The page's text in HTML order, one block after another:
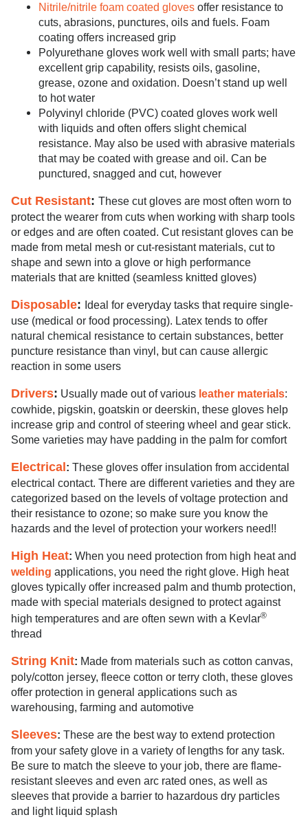
Nitrile/nitrile foam coated gloves offer resistance to
cuts, abrasions, punctures, oils and fuels. Foam
coating offers increased grip
Polyurethane gloves work well with small parts; have
excellent grip capability, resists oils, gasoline,
grease, ozone and oxidation. Doesn’t stand up well
to hot water
Polyvinyl chloride (PVC) coated gloves work well
with liquids and often offers slight chemical
resistance. May also be used with abrasive materials
that may be coated with grease and oil. Can be
punctured, snagged and cut, however
Cut Resistant: These cut gloves are most often worn to
protect the wearer from cuts when working with sharp tools
or edges and are often coated. Cut resistant gloves can be
made from metal mesh or cut-resistant materials, cut to
shape and sewn into a glove or high performance
materials that are knitted (seamless knitted gloves)
Disposable: Ideal for everyday tasks that require single-
use (medical or food processing). Latex tends to offer
natural chemical resistance to certain substances, better
puncture resistance than vinyl, but can cause allergic
reaction in some users
Drivers: Usually made out of various leather materials:
cowhide, pigskin, goatskin or deerskin, these gloves help
increase grip and control of steering wheel and gear stick.
Some varieties may have padding in the palm for comfort
Electrical: These gloves offer insulation from accidental
electrical contact. There are different varieties and they are
categorized based on the levels of voltage protection and
their resistance to ozone; so make sure you know the
hazards and the level of protection your workers need!!
High Heat: When you need protection from high heat and
welding applications, you need the right glove. High heat
gloves typically offer increased palm and thumb protection,
made with special materials designed to protect against
high temperatures and are often sewn with a Kevlar®
thread
String Knit: Made from materials such as cotton canvas,
poly/cotton jersey, fleece cotton or terry cloth, these gloves
offer protection in general applications such as
warehousing, farming and automotive
Sleeves: These are the best way to extend protection
from your safety glove in a variety of lengths for any task.
Be sure to match the sleeve to your job, there are flame-
resistant sleeves and even arc rated ones, as well as
sleeves that provide a barrier to hazardous dry particles
and light liquid splash